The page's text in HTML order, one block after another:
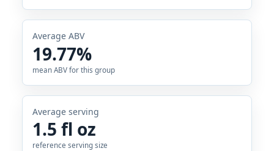
Average ABV
19.77%
mean ABV for this group
Average serving
1.5 fl oz
reference serving size